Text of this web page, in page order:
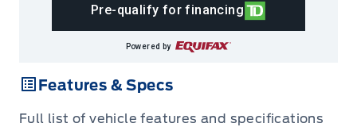
Pre-qualify for financing
Powered by
Features & Specs
Full list of vehicle features and specifications